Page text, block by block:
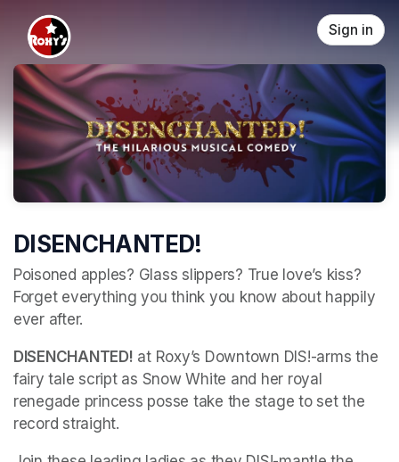
Skip header
Sign in
DISENCHANTED!
Poisoned apples? Glass slippers? True love’s kiss?
Forget everything you think you know about happily
ever after.
DISENCHANTED! at Roxy’s Downtown DIS!-arms the
fairy tale script as Snow White and her royal
renegade princess posse take the stage to set the
record straight.